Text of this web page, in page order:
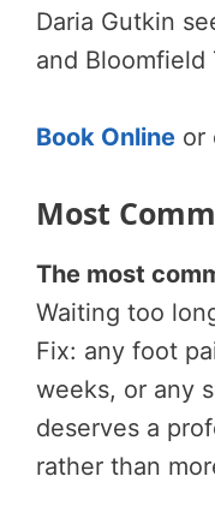
Daria Gutkin
and Bloomfield
Book Online or
Most
The most
Waiting too
Fix: any foot
weeks, or any
deserves a
rather than